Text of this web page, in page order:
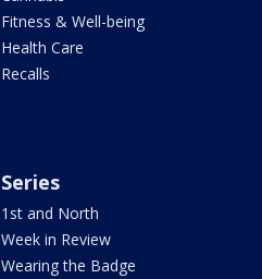
Fitness & Well-being
Health Care
Recalls
Series
1st and North
Week in Review
Wearing the Badge